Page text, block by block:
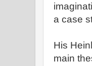
a case
His
main